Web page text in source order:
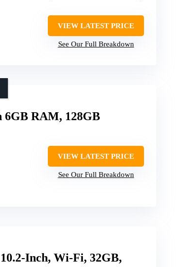
VIEW LATEST PRICE
See Our Full Breakdown
6GB RAM, 128GB
VIEW LATEST PRICE
See Our Full Breakdown
Inch, Wi-Fi, 32GB,